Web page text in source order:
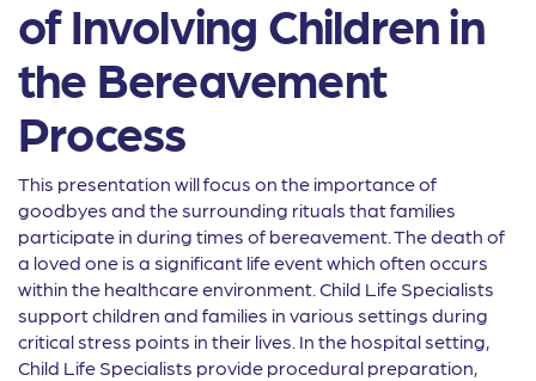
of Involving Children in
the Bereavement
Process
This presentation will focus on the importance of
goodbyes and the surrounding rituals that families
participate in during times of bereavement. The death of
a loved one is a significant life event which often occurs
within the healthcare environment. Child Life Specialists
support children and families in various settings during
critical stress points in their lives. In the hospital setting,
Child Life Specialists provide procedural preparation,